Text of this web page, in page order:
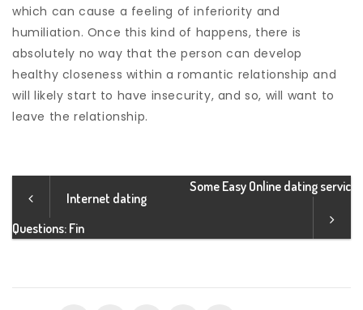
which can cause a feeling of inferiority and
humiliation. Once this kind of happens, there is
absolutely no way that the person can develop
healthy closeness within a romantic relationship and
will likely start to have insecurity, and so, will want to
leave the relationship.
Internet dating
Questions: Fin
Some Easy Online dating servic